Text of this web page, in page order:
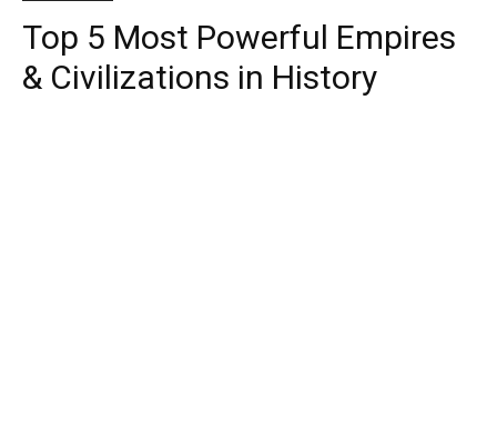
Top 5 Most Powerful Empires
& Civilizations in History